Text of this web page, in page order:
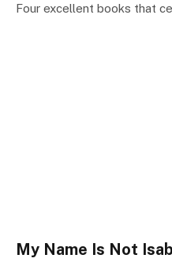
Four excellent books that
My Name Is Not